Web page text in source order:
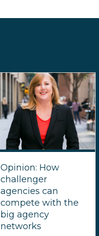
Opinion: How
challenger
agencies can
compete with the
big agency
networks